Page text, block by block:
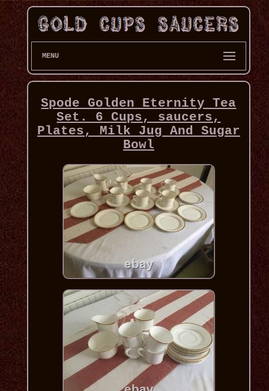
MENU
Spode Golden Eternity Tea
Set. 6 Cups, saucers,
Plates, Milk Jug And Sugar
Bowl